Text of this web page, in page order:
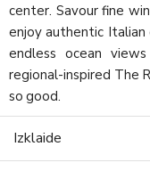
center. Savour fine
enjoy authentic Italian
endless ocean
regional-inspired The
so good.
Izklaide